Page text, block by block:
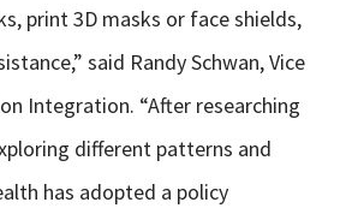
print 3D masks or face shields,
said Randy Schwan, Vice
Integration. “After researching
different patterns and
has adopted a policy